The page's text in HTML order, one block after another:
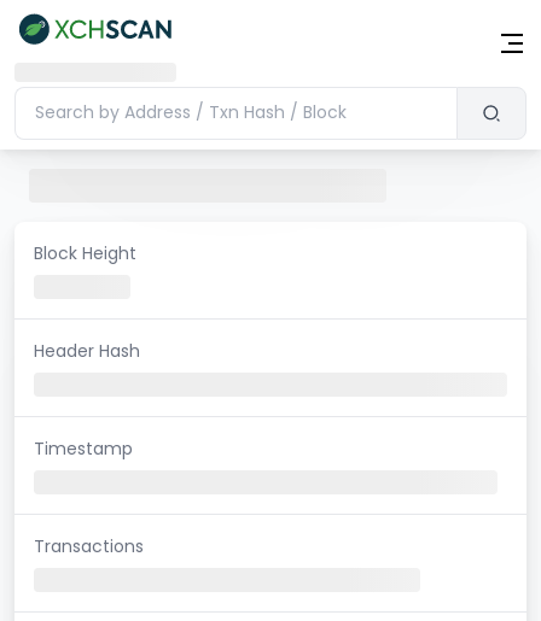
Block Height
Header Hash
Timestamp
Transactions